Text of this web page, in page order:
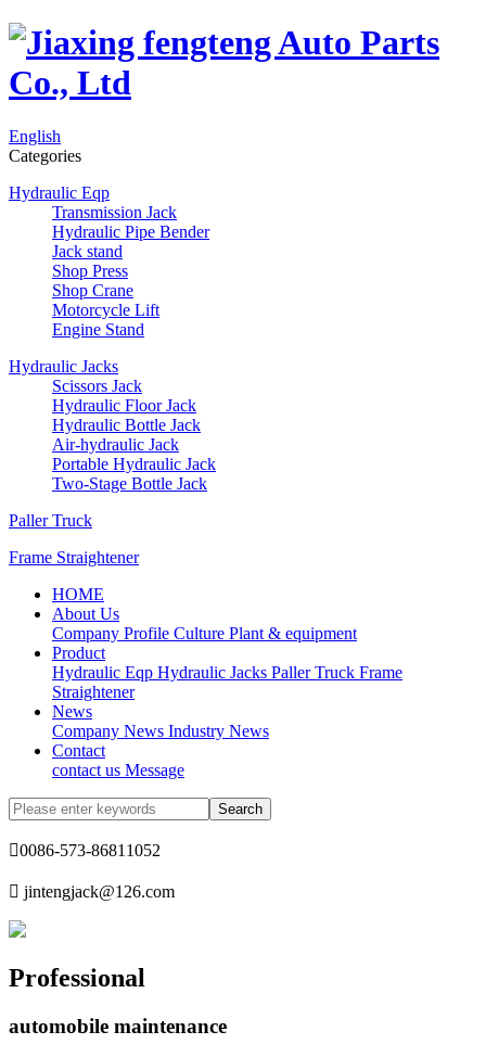
English
Categories
Hydraulic Eqp
Transmission Jack
Hydraulic Pipe Bender
Jack stand
Shop Press
Shop Crane
Motorcycle Lift
Engine Stand
Hydraulic Jacks
Scissors Jack
Hydraulic Floor Jack
Hydraulic Bottle Jack
Air-hydraulic Jack
Portable Hydraulic Jack
Two-Stage Bottle Jack
Paller Truck
Frame Straightener
HOME
About Us
Company Profile Culture Plant & equipment
Product
Hydraulic Eqp Hydraulic Jacks Paller Truck Frame
Straightener
News
Company News Industry News
Contact
contact us Message
0086-573-86811052
 jintengjack@126.com
Professional
automobile maintenance